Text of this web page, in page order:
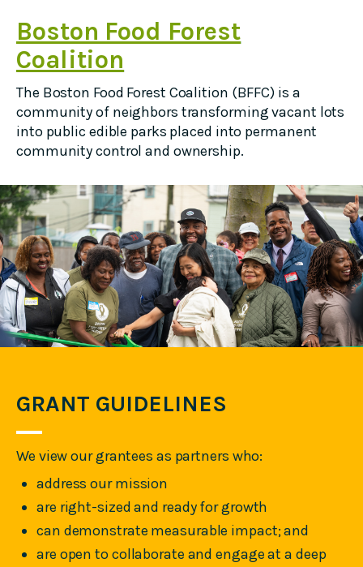
Boston Food Forest
Coalition
The Boston Food Forest Coalition (BFFC) is a
community of neighbors transforming vacant lots
into public edible parks placed into permanent
community control and ownership.
GRANT GUIDELINES
We view our grantees as partners who:
address our mission
are right-sized and ready for growth
can demonstrate measurable impact; and
are open to collaborate and engage at a deep